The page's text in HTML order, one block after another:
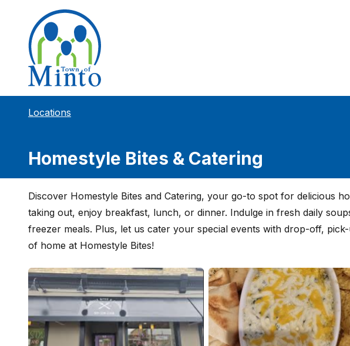
Locations
Homestyle Bites & Catering
Discover Homestyle Bites and Catering, your go-to spot for delicious
taking out, enjoy breakfast, lunch, or dinner. Indulge in fresh daily
freezer meals. Plus, let us cater your special events with drop-off,
of home at Homestyle Bites!